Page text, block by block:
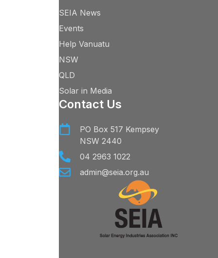
SEIA News
Events
Help Vanuatu
NSW
QLD
Solar in Media
Contact Us
PO Box 517 Kempsey
NSW 2440
04 2963 1022
admin@seia.org.au